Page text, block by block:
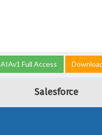
Full Access
Salesforce